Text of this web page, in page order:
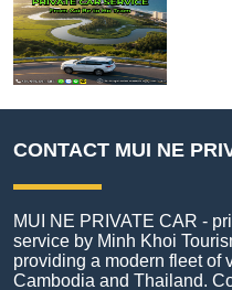
CONTACT MUI NE
MUI NE PRIVATE CAR -
service by Minh Khoi
providing a modern fleet of
Cambodia and Thailand.